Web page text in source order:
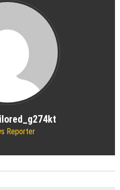
Reporter